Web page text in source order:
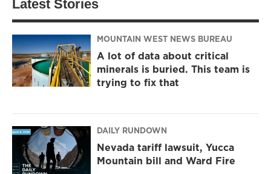
Latest Stories
MOUNTAIN WEST NEWS BUREAU
A lot of data about critical
minerals is buried. This team is
trying to fix that
DAILY RUNDOWN
Nevada tariff lawsuit, Yucca
Mountain bill and Ward Fire